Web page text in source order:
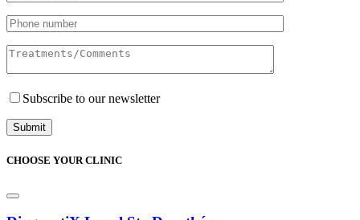
Subscribe to our newsletter
CHOOSE YOUR CLINIC